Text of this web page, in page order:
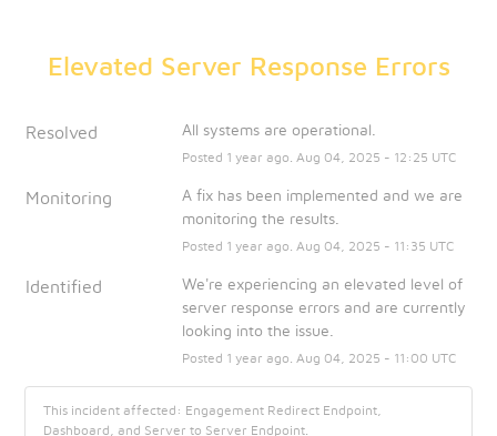
Elevated Server Response Errors
Resolved All systems are operational.
Posted 1 year ago. Aug 04, 2025 - 12:25 UTC
Monitoring
A fix has been implemented and we are
monitoring the results.
Posted 1 year ago. Aug 04, 2025 - 11:35 UTC
Identified
We're experiencing an elevated level of
server response errors and are currently
looking into the issue.
Posted 1 year ago. Aug 04, 2025 - 11:00 UTC
This incident affected: Engagement Redirect Endpoint,
Dashboard, and Server to Server Endpoint.